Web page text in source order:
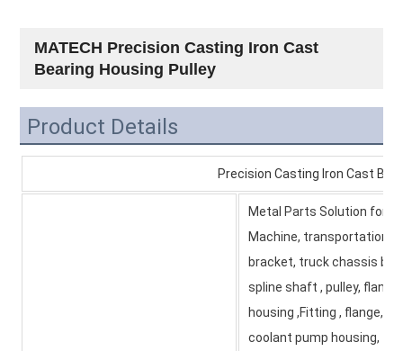
MATECH Precision Casting Iron Cast
Bearing Housing Pulley
Product Details
Precision Casting Iron Cast Bearing
Metal Parts Solution for
Machine, transportation
bracket, truck chassis
spline shaft , pulley,
housing ,Fitting , flange,
coolant pump housing,